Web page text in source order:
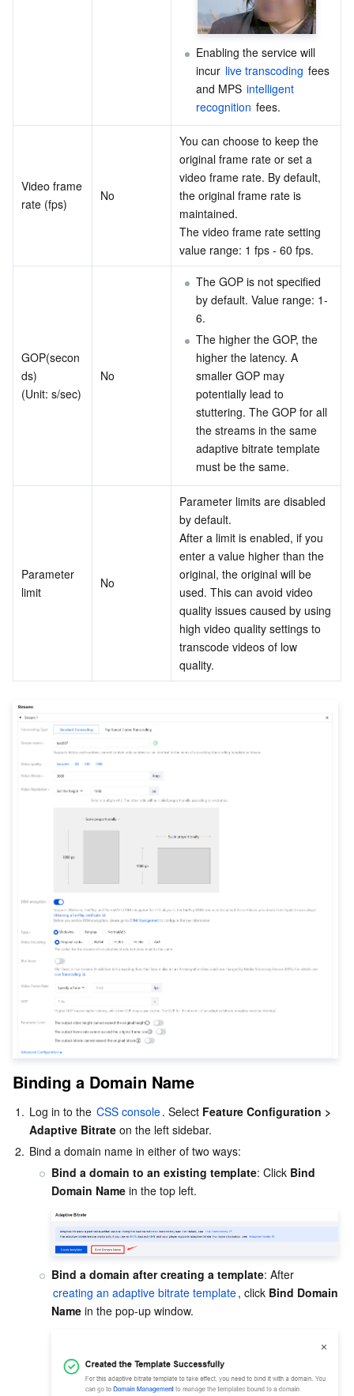
Enabling the service will
incur live transcoding fees
and MPS intelligent
recognition fees.
Video frame
rate (fps)
No
You can choose to keep the
original frame rate or set a
video frame rate. By default,
the original frame rate is
maintained.
The video frame rate setting
value range: 1 fps - 60 fps.
GOP(secon
ds)
(Unit: s/sec)
No
The GOP is not specified
by default. Value range: 1-
6.
The higher the GOP, the
higher the latency. A
smaller GOP may
potentially lead to
stuttering. The GOP for all
the streams in the same
adaptive bitrate template
must be the same.
Parameter
limit
No
Parameter limits are disabled
by default.
After a limit is enabled, if you
enter a value higher than the
original, the original will be
used. This can avoid video
quality issues caused by using
high video quality settings to
transcode videos of low
quality.
Binding a Domain Name
1. Log in to the CSS console. Select Feature Configuration >
Adaptive Bitrate on the left sidebar.
2. Bind a domain name in either of two ways:
Bind a domain to an existing template: Click Bind
Domain Name in the top left.
Bind a domain after creating a template: After
creating an adaptive bitrate template, click Bind Domain
Name in the pop-up window.